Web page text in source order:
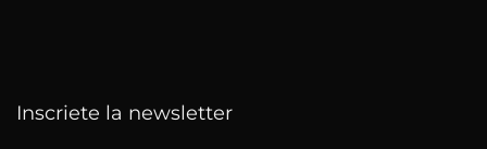
Inscriete la newsletter